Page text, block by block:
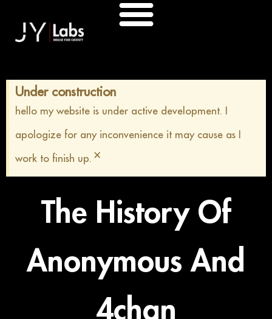
content
Under construction
hello my website is under active development. I
apologize for any inconvenience it may cause as I
work to finish up. ×
The History Of
Anonymous And
4chan